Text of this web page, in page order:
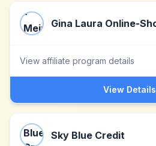
View affiliate program details
View Details
Sky Blue Credit